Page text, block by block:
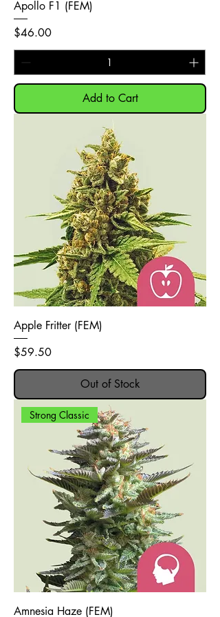
Apollo F1 (FEM)
Price
$46.00
Add to Cart
Apple Fritter (FEM)
Price
$59.50
Out of Stock
Strong Classic
Amnesia Haze (FEM)